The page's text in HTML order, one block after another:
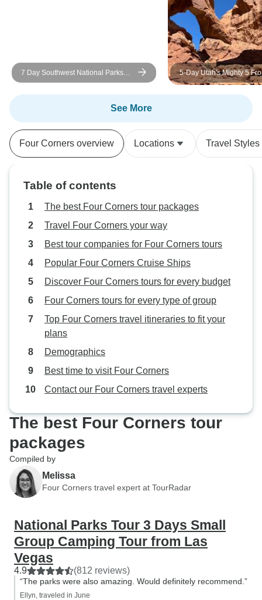
7 Day Southwest National Parks
Grand Canyon Camping Tour
5-Day Utah's Mighty 5
Vegas
See More
Four Corners overview Locations Travel Styles
Table of contents
The best Four Corners tour packages
Travel Four Corners your way
Best tour companies for Four Corners tours
Popular Four Corners Cruise Ships
Discover Four Corners tours for every budget
Four Corners tours for every type of group
Top Four Corners travel itineraries to fit your
plans
Demographics
Best time to visit Four Corners
Contact our Four Corners travel experts
The best Four Corners tour
packages
Compiled by
Melissa
Four Corners travel expert at TourRadar
National Parks Tour 3 Days Small
Group Camping Tour from Las
Vegas
4.9 (812 reviews)
“The parks were also amazing. Would definitely recommend.”
Ellyn, traveled in June